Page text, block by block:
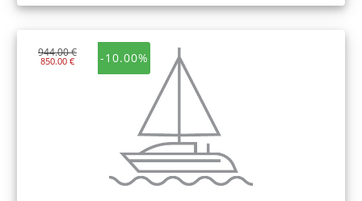
-10.00%
944.00 €
850.00 €